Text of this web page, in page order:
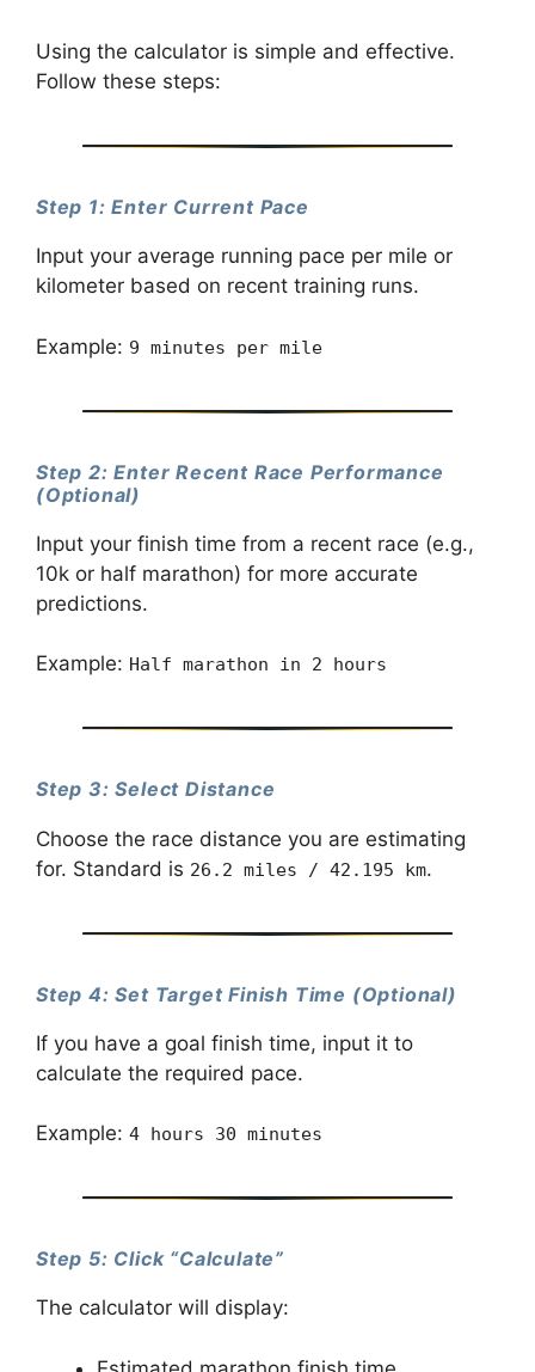
Using the calculator is simple and effective.
Follow these steps:
Step 1: Enter Current Pace
Input your average running pace per mile or
kilometer based on recent training runs.
Example: 9 minutes per mile
Step 2: Enter Recent Race Performance
(Optional)
Input your finish time from a recent race (e.g.,
10k or half marathon) for more accurate
predictions.
Example: Half marathon in 2 hours
Step 3: Select Distance
Choose the race distance you are estimating
for. Standard is 26.2 miles / 42.195 km.
Step 4: Set Target Finish Time (Optional)
If you have a goal finish time, input it to
calculate the required pace.
Example: 4 hours 30 minutes
Step 5: Click “Calculate”
The calculator will display: